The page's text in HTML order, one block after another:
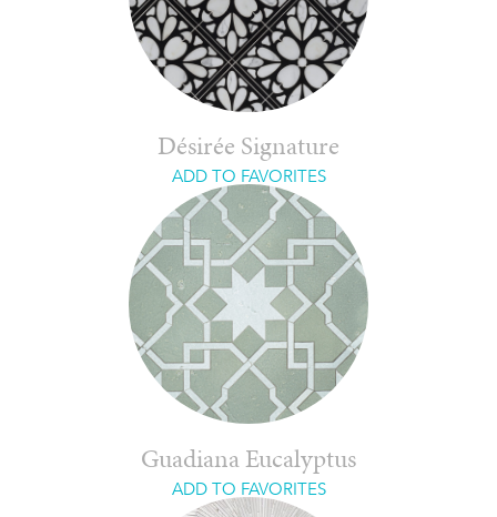
Désirée Signature
ADD TO FAVORITES
Guadiana Eucalyptus
ADD TO FAVORITES